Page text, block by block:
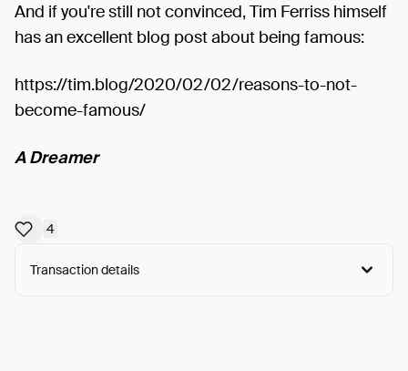
And if you're still not convinced, Tim Ferriss himself
has an excellent blog post about being famous:
https://tim.blog/2020/02/02/reasons-to-not-
become-famous/
A Dreamer
4
Transaction details